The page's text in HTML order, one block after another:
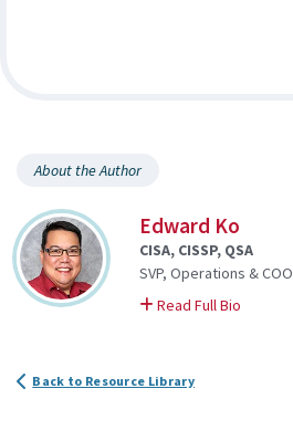
About the Author
Edward Ko
CISA, CISSP, QSA
SVP, Operations & COO
Read Full Bio
Back to Resource Library